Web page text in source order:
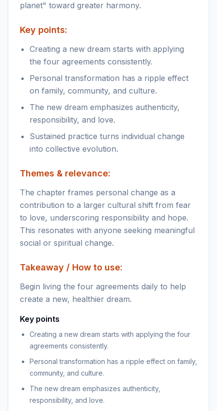
planet" toward greater harmony.
Key points:
Creating a new dream starts with applying
the four agreements consistently.
Personal transformation has a ripple effect
on family, community, and culture.
The new dream emphasizes authenticity,
responsibility, and love.
Sustained practice turns individual change
into collective evolution.
Themes & relevance:
The chapter frames personal change as a
contribution to a larger cultural shift from fear
to love, underscoring responsibility and hope.
This resonates with anyone seeking meaningful
social or spiritual change.
Takeaway / How to use:
Begin living the four agreements daily to help
create a new, healthier dream.
Key points
Creating a new dream starts with applying the four
agreements consistently.
Personal transformation has a ripple effect on family,
community, and culture.
The new dream emphasizes authenticity,
responsibility, and love.